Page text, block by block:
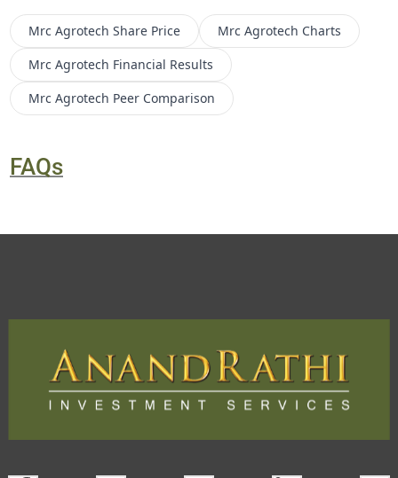
Mrc Agrotech Share Price Mrc Agrotech Charts
Mrc Agrotech Financial Results
Mrc Agrotech Peer Comparison
FAQs